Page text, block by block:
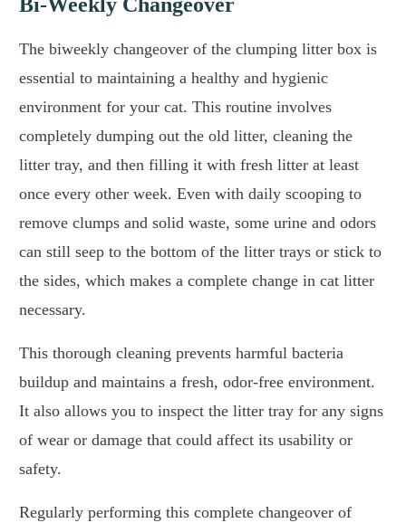
The biweekly changeover of the clumping litter box is
essential to maintaining a healthy and hygienic
environment for your cat. This routine involves
completely dumping out the old litter, cleaning the
litter tray, and then filling it with fresh litter at least
once every other week. Even with daily scooping to
remove clumps and solid waste, some urine and odors
can still seep to the bottom of the litter trays or stick to
the sides, which makes a complete change in cat litter
necessary.
This thorough cleaning prevents harmful bacteria
buildup and maintains a fresh, odor-free environment.
It also allows you to inspect the litter tray for any signs
of wear or damage that could affect its usability or
safety.
Regularly performing this complete changeover of